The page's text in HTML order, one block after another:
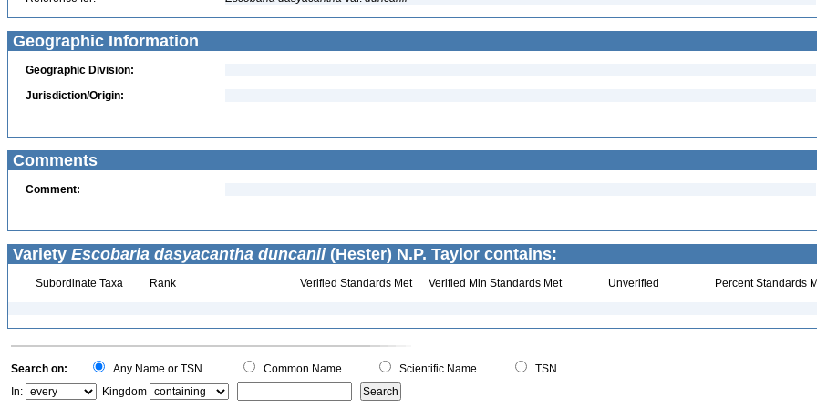
Geographic Information
Geographic Division:
Jurisdiction/Origin:
Comments
Comment:
Variety Escobaria dasyacantha duncanii(Hester) N.P. Taylor contains:
Subordinate Taxa Rank Verified Standards Met Verified Min Standards Met Unverified Percent Standards
Search on: Any Name or TSN Common Name Scientific Name
TSN
In:
Kingdom